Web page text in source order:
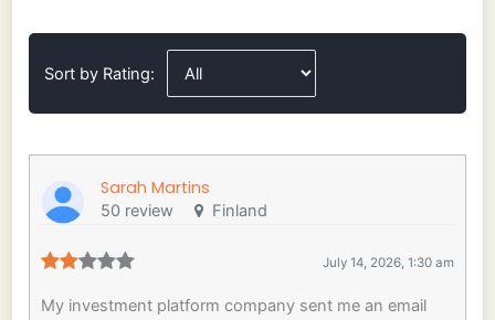
Sort by Rating:
Sarah Martins
50 review Finland
July 14, 2026, 1:30 am
My investment platform company sent me an email